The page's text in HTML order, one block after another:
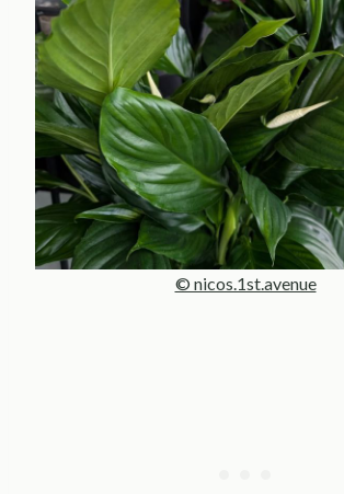
© nicos.1st.avenue